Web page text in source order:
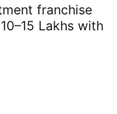
franchise
Lakhs with